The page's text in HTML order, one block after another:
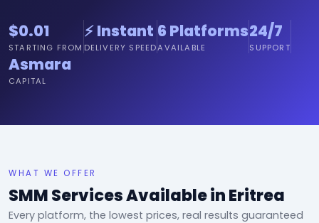
$0.01
STARTING FROM
⚡ Instant
DELIVERY SPEED
6 Platforms
AVAILABLE
24/7
SUPPORT
Asmara
CAPITAL
WHAT WE OFFER
SMM Services Available in Eritrea
Every platform, the lowest prices, real results guaranteed